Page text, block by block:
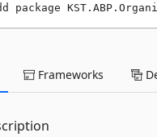
package
Frameworks